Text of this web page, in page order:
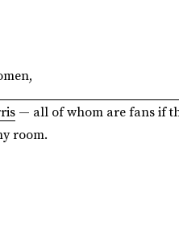
— all of whom are fans if
room.